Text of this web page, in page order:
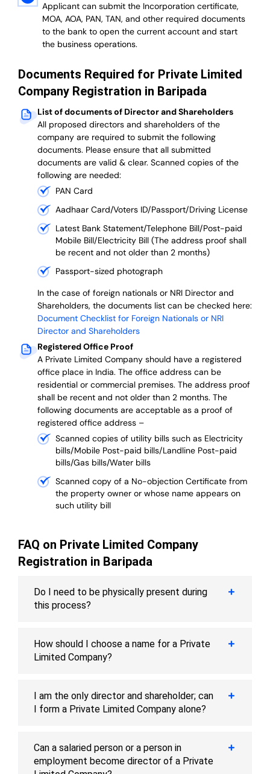
Applicant can submit the Incorporation certificate,
MOA, AOA, PAN, TAN, and other required documents
to the bank to open the current account and start
the business operations.
Documents Required for Private Limited
Company Registration in Baripada
List of documents of Director and Shareholders
All proposed directors and shareholders of the
company are required to submit the following
documents. Please ensure that all submitted
documents are valid & clear. Scanned copies of the
following are needed:
PAN Card
Aadhaar Card/Voters ID/Passport/Driving License
Latest Bank Statement/Telephone Bill/Post-paid
Mobile Bill/Electricity Bill (The address proof shall
be recent and not older than 2 months)
Passport-sized photograph
In the case of foreign nationals or NRI Director and
Shareholders, the documents list can be checked here:
Document Checklist for Foreign Nationals or NRI
Director and Shareholders
Registered Office Proof
A Private Limited Company should have a registered
office place in India. The office address can be
residential or commercial premises. The address proof
shall be recent and not older than 2 months. The
following documents are acceptable as a proof of
registered office address –
Scanned copies of utility bills such as Electricity
bills/Mobile Post-paid bills/Landline Post-paid
bills/Gas bills/Water bills
Scanned copy of a No-objection Certificate from
the property owner or whose name appears on
such utility bill
FAQ on Private Limited Company
Registration in Baripada
Do I need to be physically present during
this process?
How should I choose a name for a Private
Limited Company?
I am the only director and shareholder; can
I form a Private Limited Company alone?
Can a salaried person or a person in
employment become director of a Private